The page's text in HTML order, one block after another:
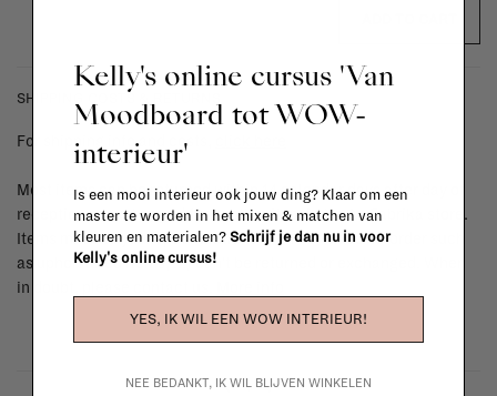
SHIPPING COSTS & RETURNS
For shipping info and costs,
Most items can be returned within 14 calendar days after day of
reception or exchanged for another item in the La Fabrika store.
Items made to your specifications (think of made-to-order such
as upholstered items, ...) can't be returned or exchanged. When
in doubt, please contact us.
Kelly's online cursus 'Van
Moodboard tot WOW-
interieur'
Is een mooi interieur ook jouw ding? Klaar om een
master te worden in het mixen & matchen van
kleuren en materialen? Schrijf je dan nu in voor
Kelly's online cursus!
YES, IK WIL EEN WOW INTERIEUR!
NEE BEDANKT, IK WIL BLIJVEN WINKELEN